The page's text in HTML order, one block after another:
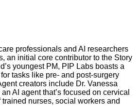
professionals and AI researchers
an initial core contributor to the Story
youngest PM, PIP Labs boasts a
tasks like pre- and post-surgery
creators include Dr. Vanessa
AI agent that’s focused on cervical
nurses, social workers and